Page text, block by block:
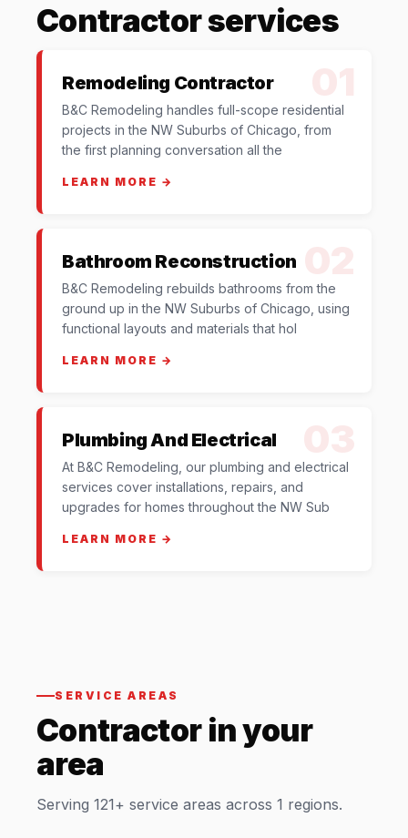
Contractor services
Remodeling Contractor
B&C Remodeling handles full-scope residential
projects in the NW Suburbs of Chicago, from
the first planning conversation all the
LEARN MORE →
Bathroom Reconstruction
B&C Remodeling rebuilds bathrooms from the
ground up in the NW Suburbs of Chicago, using
functional layouts and materials that hol
LEARN MORE →
Plumbing And Electrical
At B&C Remodeling, our plumbing and electrical
services cover installations, repairs, and
upgrades for homes throughout the NW Sub
LEARN MORE →
SERVICE AREAS
Contractor in your
area
Serving 121+ service areas across 1 regions.